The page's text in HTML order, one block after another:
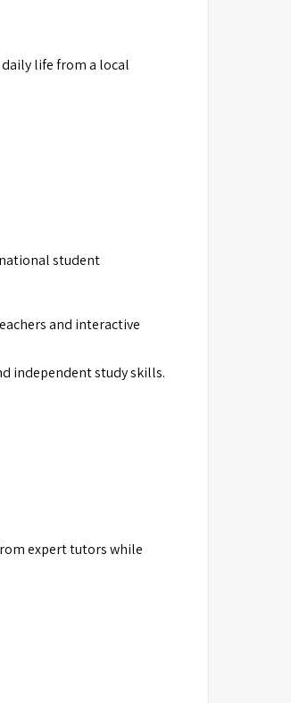
life from a local
student
and interactive
independent study skills.
expert tutors while